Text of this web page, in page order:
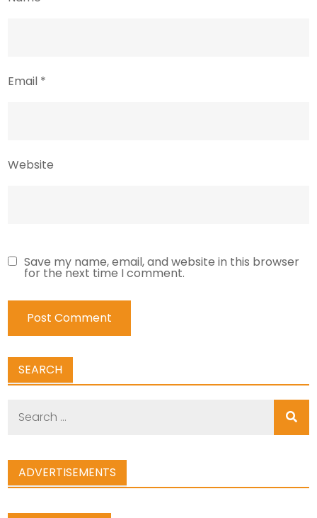
Email *
Website
Save my name, email, and website in this browser
for the next time I comment.
SEARCH
ADVERTISEMENTS